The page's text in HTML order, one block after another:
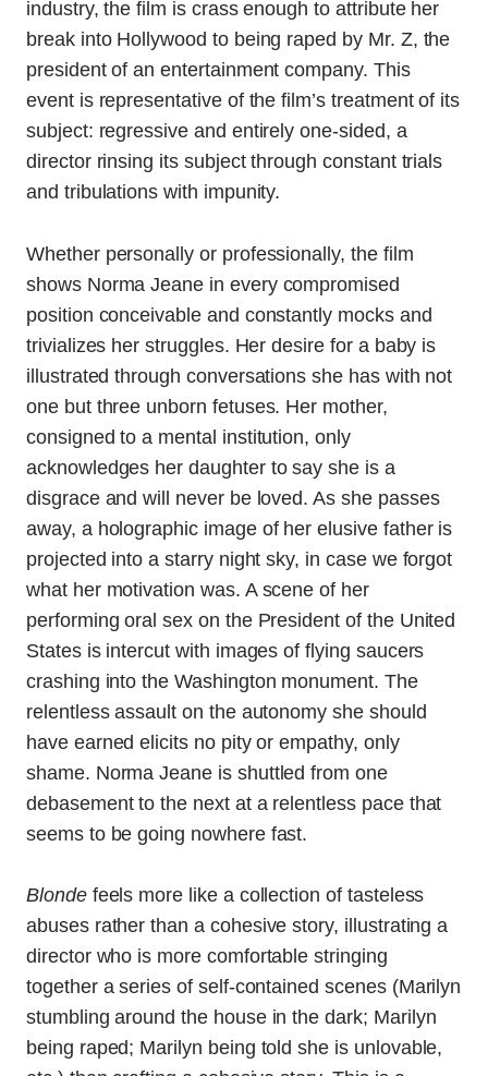
industry, the film is crass enough to attribute her
break into Hollywood to being raped by Mr. Z, the
president of an entertainment company. This
event is representative of the film’s treatment of its
subject: regressive and entirely one-sided, a
director rinsing its subject through constant trials
and tribulations with impunity.
Whether personally or professionally, the film
shows Norma Jeane in every compromised
position conceivable and constantly mocks and
trivializes her struggles. Her desire for a baby is
illustrated through conversations she has with not
one but three unborn fetuses. Her mother,
consigned to a mental institution, only
acknowledges her daughter to say she is a
disgrace and will never be loved. As she passes
away, a holographic image of her elusive father is
projected into a starry night sky, in case we forgot
what her motivation was. A scene of her
performing oral sex on the President of the United
States is intercut with images of flying saucers
crashing into the Washington monument. The
relentless assault on the autonomy she should
have earned elicits no pity or empathy, only
shame. Norma Jeane is shuttled from one
debasement to the next at a relentless pace that
seems to be going nowhere fast.
Blondefeels more like a collection of tasteless
abuses rather than a cohesive story, illustrating a
director who is more comfortable stringing
together a series of self-contained scenes (Marilyn
stumbling around the house in the dark; Marilyn
being raped; Marilyn being told she is unlovable,